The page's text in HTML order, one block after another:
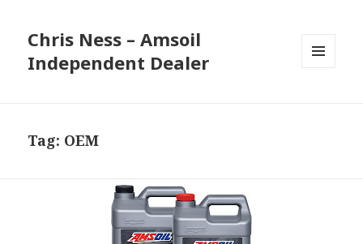
Chris Ness – Amsoil
Independent Dealer
Tag: OEM